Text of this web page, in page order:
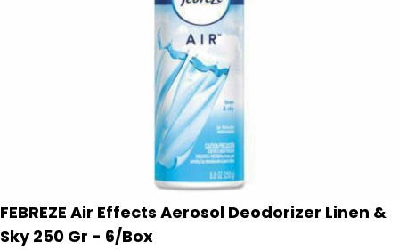
FEBREZE Air Effects Aerosol Deodorizer Linen &
Sky 250 Gr - 6/Box